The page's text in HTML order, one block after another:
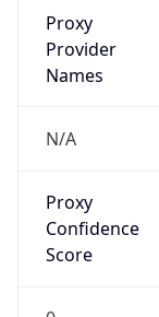
Proxy
Provider
Names
N/A
Proxy
Confidence
Score